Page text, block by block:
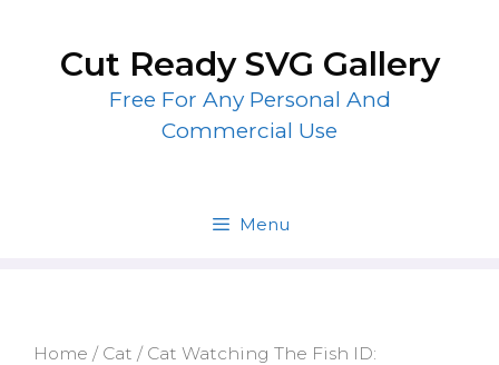
contentCut Ready SVG Gallery
Free For Any Personal And
Commercial Use
Menu
Home / Cat / Cat Watching The Fish ID: